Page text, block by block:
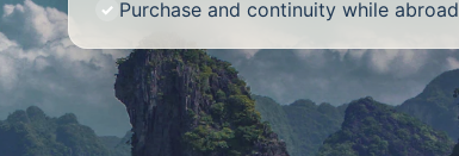
Purchase and continuity while abroad